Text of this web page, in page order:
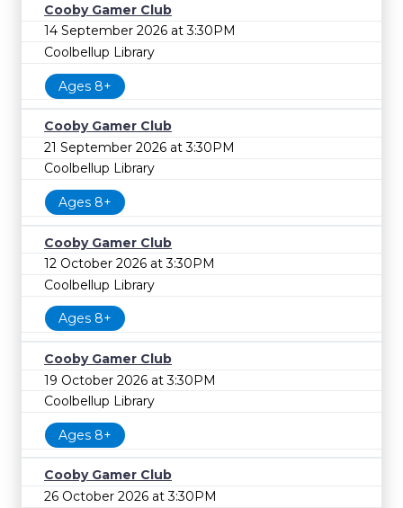
Cooby Gamer Club
14 September 2026 at 3:30PM
Coolbellup Library
Ages 8+
Cooby Gamer Club
21 September 2026 at 3:30PM
Coolbellup Library
Ages 8+
Cooby Gamer Club
12 October 2026 at 3:30PM
Coolbellup Library
Ages 8+
Cooby Gamer Club
19 October 2026 at 3:30PM
Coolbellup Library
Ages 8+
Cooby Gamer Club
26 October 2026 at 3:30PM